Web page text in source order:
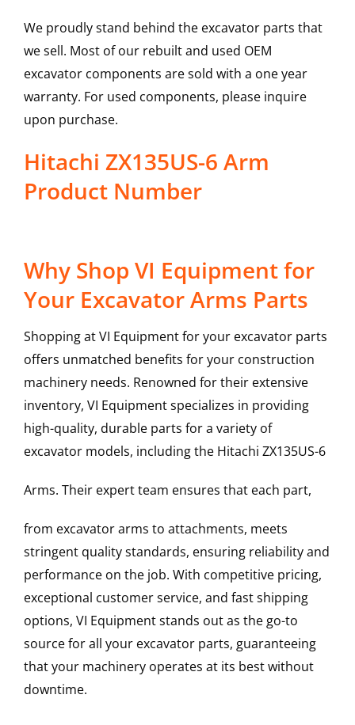
We proudly stand behind the excavator parts that
we sell. Most of our rebuilt and used OEM
excavator components are sold with a one year
warranty. For used components, please inquire
upon purchase.
Hitachi ZX135US-6 Arm
Product Number
Why Shop VI Equipment for
Your Excavator Arms Parts
Shopping at VI Equipment for your excavator parts
offers unmatched benefits for your construction
machinery needs. Renowned for their extensive
inventory, VI Equipment specializes in providing
high-quality, durable parts for a variety of
excavator models, including the Hitachi ZX135US-6
Arms. Their expert team ensures that each part,
from excavator arms to attachments, meets
stringent quality standards, ensuring reliability and
performance on the job. With competitive pricing,
exceptional customer service, and fast shipping
options, VI Equipment stands out as the go-to
source for all your excavator parts, guaranteeing
that your machinery operates at its best without
downtime.